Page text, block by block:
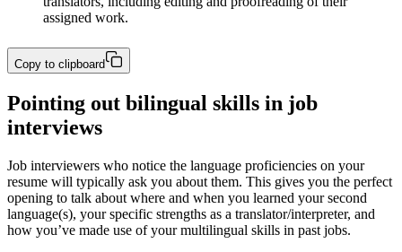
assigned work.
Copy to clipboard
Pointing out bilingual skills in job
interviews
Job interviewers who notice the language proficiencies on your
resume will typically ask you about them. This gives you the perfect
opening to talk about where and when you learned your second
language(s), your specific strengths as a translator/interpreter, and
how you’ve made use of your multilingual skills in past jobs.